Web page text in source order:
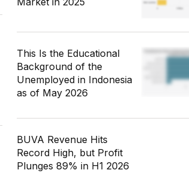
This Is the Educational
Background of the
Unemployed in Indonesia
as of May 2026
BUVA Revenue Hits
Record High, but Profit
Plunges 89% in H1 2026